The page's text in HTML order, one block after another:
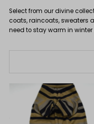
Select from our divine
coats, raincoats, sweaters
need to stay warm in